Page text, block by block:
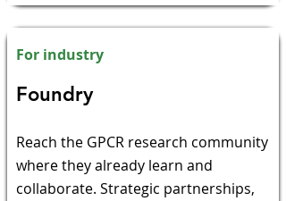
For industry
​Foundry​
​Reach the GPCR research community
where they already learn and
collaborate. Strategic partnerships,